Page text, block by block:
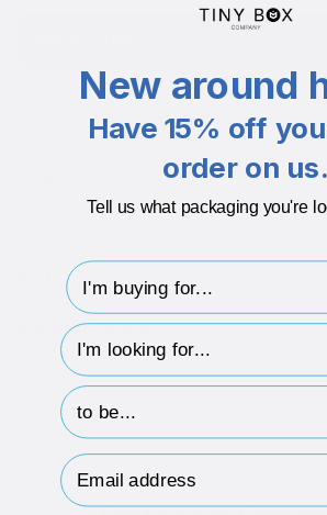
Multi
400
130
Branding Available Yes
ECO-BADGES
New around
Have 15% off
order on us.
Tell us what packaging you're
I'm buying for..
hp-survey-type
hp-survey-print
Email Address